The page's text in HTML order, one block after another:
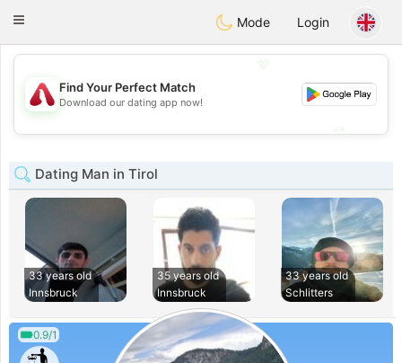
Österreich Chat
Toggle
Mode Login
💖
💕
Find Your Perfect Match
Download our dating app now!
Dating Man in Tirol
33 years old
Innsbruck
35 years old
Innsbruck
33 years old
Schlitters
0.9/1